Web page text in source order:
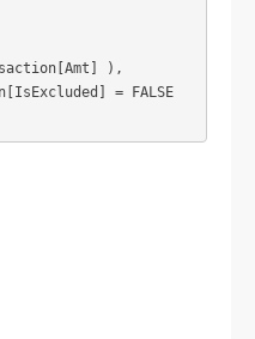
),
= FALSE